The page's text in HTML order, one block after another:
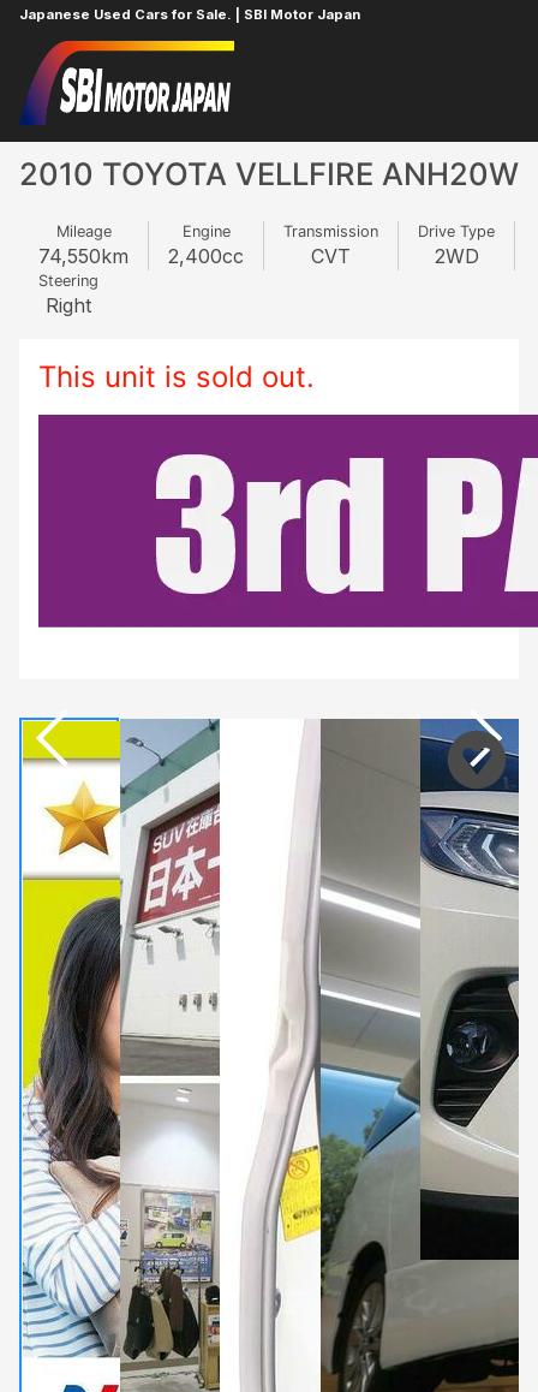
Japanese Used Cars for Sale. | SBI Motor Japan
Home
2010 TOYOTA VELLFIRE ANH20W
Mileage
74,550km
Engine
2,400cc
Transmission
CVT
Drive Type
2WD
Steering
Right
This unit is sold out.